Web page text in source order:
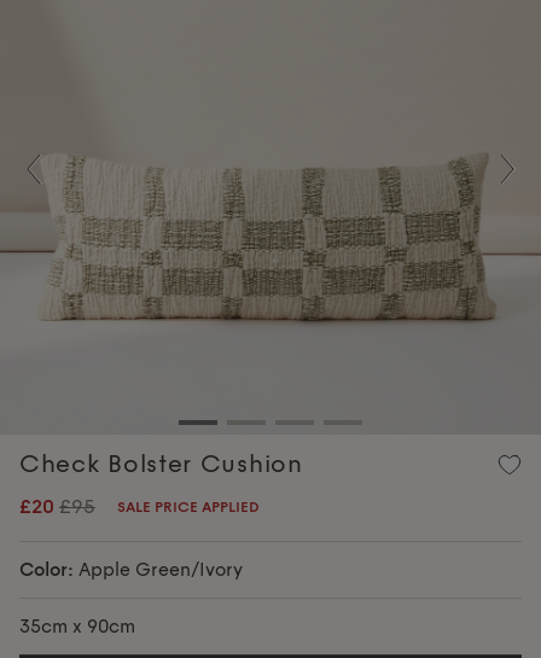
Previous
Check Bolster Cushion
£20 £95 SALE PRICE APPLIED
Color: Apple Green/Ivory
35cm x 90cm